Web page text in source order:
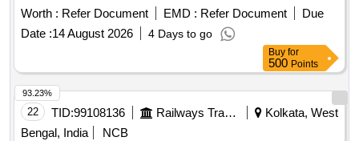
FAN BLADE, BROKEN AND UNBROKEN, SORT AND
SIZES, DIFF MAKE AND SIZES, AS IS WHERE IS BASIS
AS IT IS.
Worth : Refer Document EMD : Refer Document
Due
Date :14 August 2026 4 Days to go
Buy for
500 Points
22 TID:99108136 Railways Transport Services
Kolkata, West
Bengal, India
NCB
93.23%